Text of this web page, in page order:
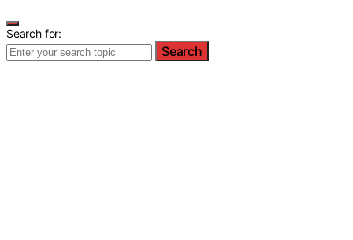
Search for:
Search